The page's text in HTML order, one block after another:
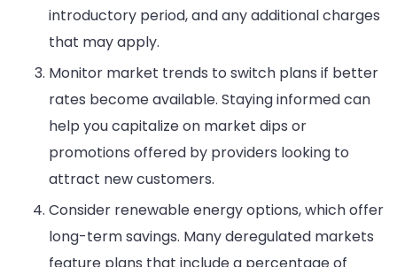
introductory period, and any additional charges
that may apply.
Monitor market trends to switch plans if better
rates become available. Staying informed can
help you capitalize on market dips or
promotions offered by providers looking to
attract new customers.
Consider renewable energy options, which offer
long-term savings. Many deregulated markets
feature plans that include a percentage of